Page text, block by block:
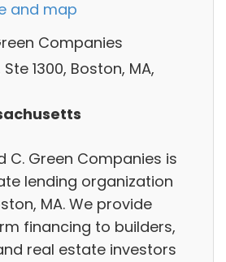
and map
Companies
1300, Boston, MA,
C. Green Companies is
lending organization
MA. We provide
financing to builders,
real estate investors